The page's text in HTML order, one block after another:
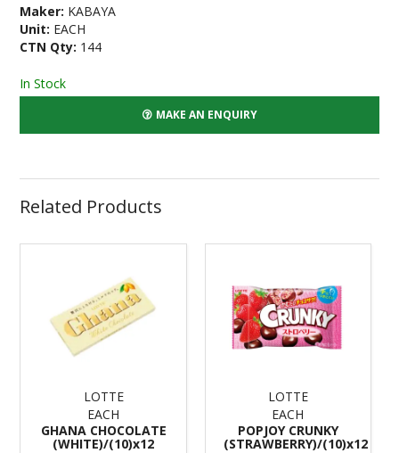
Maker: KABAYA
Unit: EACH
CTN Qty: 144
In Stock
MAKE AN ENQUIRY
Related Products
LOTTE
EACH
GHANA CHOCOLATE
(WHITE)/(10)x12
LOTTE
EACH
POPJOY CRUNKY
(STRAWBERRY)/(10)x12